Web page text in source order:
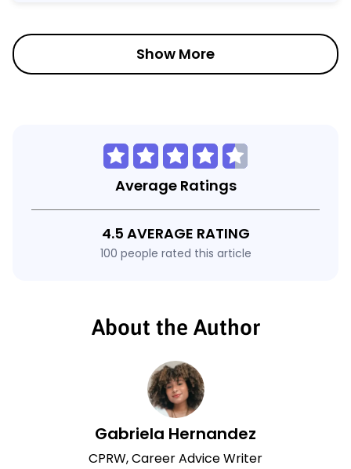
Show More
Average Ratings
4.5 AVERAGE RATING
100 people rated this article
About the Author
Gabriela Hernandez
CPRW, Career Advice Writer